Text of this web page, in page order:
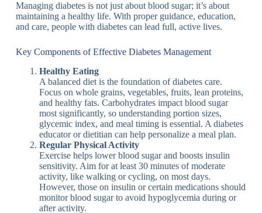
Managing diabetes is not just about blood sugar; it’s about
maintaining a healthy life. With proper guidance, education,
and care, people with diabetes can lead full, active lives.
Key Components of Effective Diabetes Management
Healthy Eating
A balanced diet is the foundation of diabetes care.
Focus on whole grains, vegetables, fruits, lean proteins,
and healthy fats. Carbohydrates impact blood sugar
most significantly, so understanding portion sizes,
glycemic index, and meal timing is essential. A diabetes
educator or dietitian can help personalize a meal plan.
Regular Physical Activity
Exercise helps lower blood sugar and boosts insulin
sensitivity. Aim for at least 30 minutes of moderate
activity, like walking or cycling, on most days.
However, those on insulin or certain medications should
monitor blood sugar to avoid hypoglycemia during or
after activity.